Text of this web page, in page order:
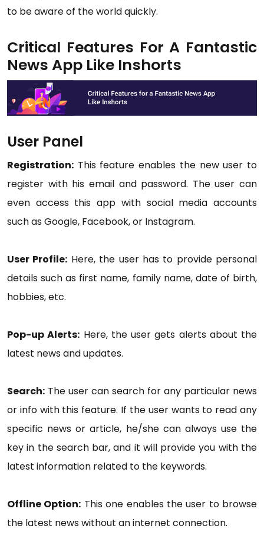
to be aware of the world quickly.
Critical Features For A Fantastic
News App Like Inshorts
User Panel
Registration: This feature enables the new user to
register with his email and password. The user can
even access this app with social media accounts
such as Google, Facebook, or Instagram.
User Profile: Here, the user has to provide personal
details such as first name, family name, date of birth,
hobbies, etc.
Pop-up Alerts: Here, the user gets alerts about the
latest news and updates.
Search: The user can search for any particular news
or info with this feature. If the user wants to read any
specific news or article, he/she can always use the
key in the search bar, and it will provide you with the
latest information related to the keywords.
Offline Option: This one enables the user to browse
the latest news without an internet connection.